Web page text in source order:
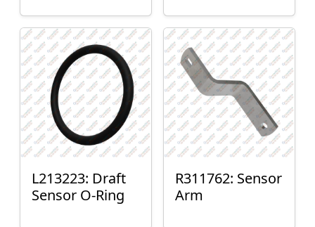
L213223: Draft
Sensor O-Ring
R311762: Sensor
Arm